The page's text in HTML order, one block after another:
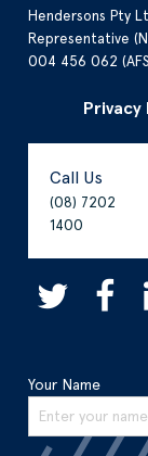
Hendersons Pty
Representative
004 456 062
Privacy
Call Us
(08) 7202
1400
Your Name